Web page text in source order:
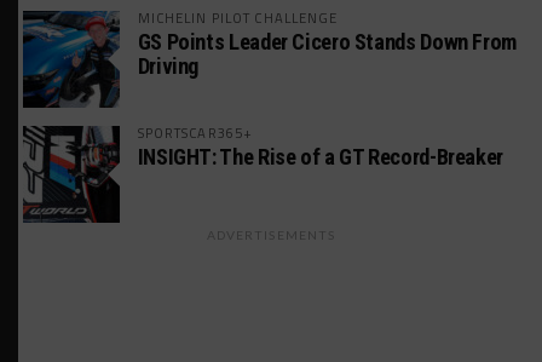
MICHELIN PILOT CHALLENGE
GS Points Leader Cicero Stands Down From
Driving
SPORTSCAR365+
INSIGHT: The Rise of a GT Record-Breaker
ADVERTISEMENTS